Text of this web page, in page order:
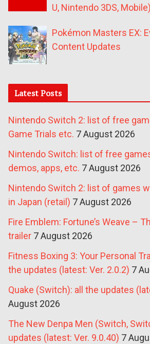
U, Nintendo 3DS, Mobile)
Pokémon Masters EX:
Content Updates
Latest Posts
Nintendo Switch 2: list of free
Game Trials etc. 7 August 2026
Nintendo Switch: list of free
demos, apps, etc. 7 August 2026
Nintendo Switch 2: list of games
in Japan (retail) 7 August 2026
Fire Emblem: Fortune’s Weave –
trailer 7 August 2026
Fitness Boxing 3: Your Personal
the updates (latest: Ver. 2.0.2) 7
Quake (Switch): all the updates
August 2026
The New Denpa Men (Switch,
updates (latest: Ver. 9.0.40) 7